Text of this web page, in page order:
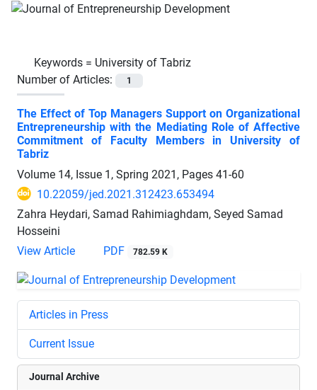
Keywords = University of Tabriz
Number of Articles:
1
The Effect of Top Managers Support on Organizational
Entrepreneurship with the Mediating Role of Affective
Commitment of Faculty Members in University of
Tabriz
Volume 14, Issue 1, Spring 2021, Pages 41-60
10.22059/jed.2021.312423.653494
Zahra Heydari, Samad Rahimiaghdam, Seyed Samad
Hosseini
View Article
PDF 782.59 K
Articles in Press
Current Issue
Journal Archive